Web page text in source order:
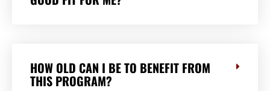
HOW OLD CAN I BE TO BENEFIT FROM
THIS PROGRAM?